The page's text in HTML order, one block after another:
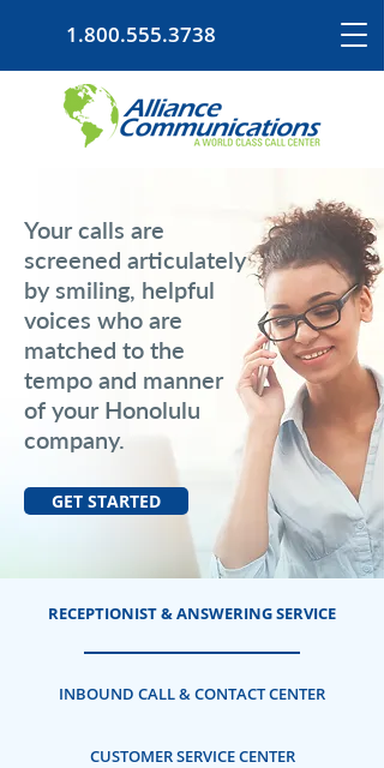
1.800.555.3738
Your calls are
screened articulately
by smiling, helpful
voices who are
matched to the
tempo and manner
of your Honolulu
company.
GET STARTED
RECEPTIONIST & ANSWERING SERVICE
INBOUND CALL & CONTACT CENTER
CUSTOMER SERVICE CENTER